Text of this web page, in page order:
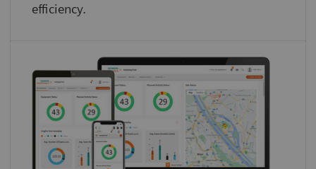
efficiency.